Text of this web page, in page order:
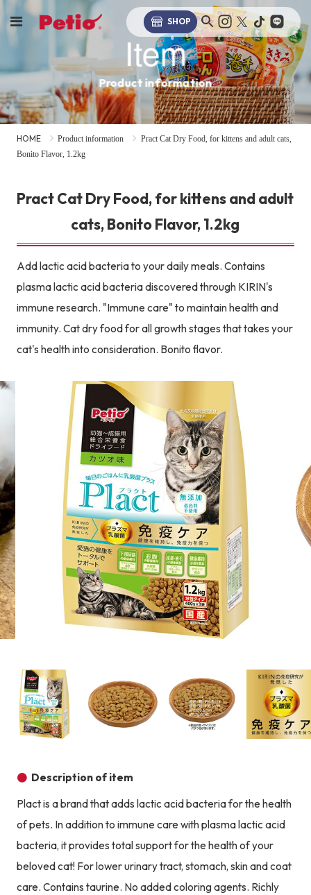
SHOP
Item
Product information
HOME Product information
Pract Cat Dry Food, for kittens and adult cats,
Bonito Flavor, 1.2kg
Pract Cat Dry Food, for kittens and adult
cats, Bonito Flavor, 1.2kg
Add lactic acid bacteria to your daily meals. Contains
plasma lactic acid bacteria discovered through KIRIN's
immune research. "Immune care" to maintain health and
immunity. Cat dry food for all growth stages that takes your
cat's health into consideration. Bonito flavor.
Description of item
Plact is a brand that adds lactic acid bacteria for the health
of pets. In addition to immune care with plasma lactic acid
bacteria, it provides total support for the health of your
beloved cat! For lower urinary tract, stomach, skin and coat
care. Contains taurine. No added coloring agents. Richly